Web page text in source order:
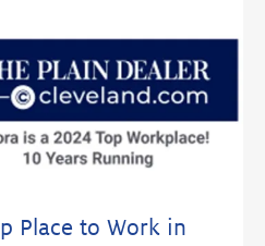
Place to Work in